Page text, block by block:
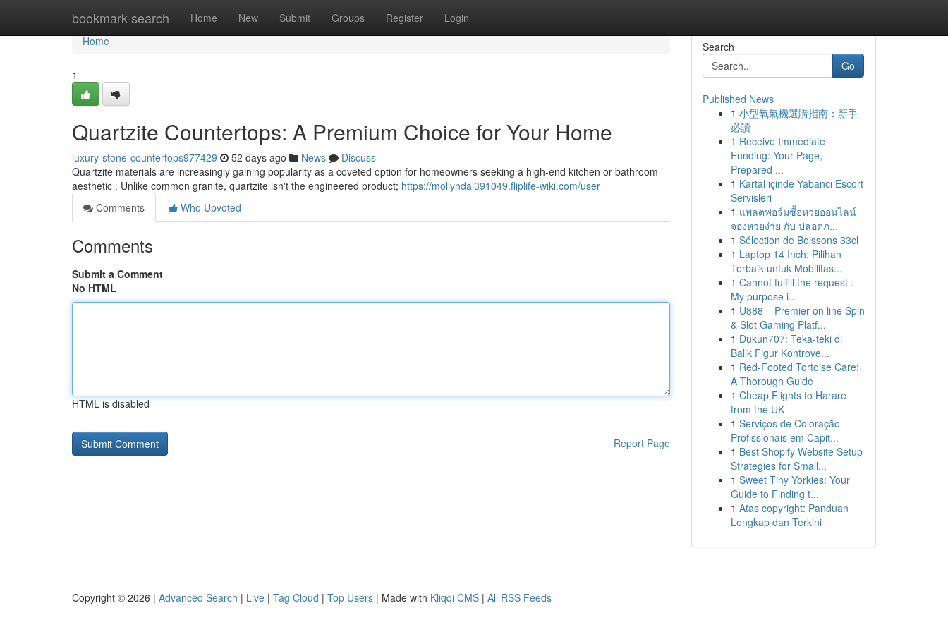
bookmark-search Home New Submit Groups Register Login
Home
Home
1
Quartzite Countertops: A Premium Choice for Your Home
luxury-stone-countertops977429 52 days ago News
Discuss
Quartzite materials are increasingly gaining popularity as a coveted option for homeowners seeking a high-end kitchen or bathroom
aesthetic . Unlike common granite, quartzite isn't the engineered product; https://mollyndal391049.fliplife-wiki.com/user
Comments
Who Upvoted
Comments
Submit a Comment
No HTML
HTML is disabled
Report Page
Search
Go
Published News
1 小型氧氣機選購指南：新手
必讀
1 Receive Immediate
Funding: Your Page,
Prepared ...
1 Kartal içinde Yabancı Escort
Servisleri
1 แพลตฟอร์มซื้อหวยออนไลน์
จองหวยง่าย กับ ปลอดภ...
1 Sélection de Boissons 33cl
1 Laptop 14 Inch: Pilihan
Terbaik untuk Mobilitas...
1 Cannot fulfill the request .
My purpose i...
1 U888 – Premier on line Spin
& Slot Gaming Platf...
1 Dukun707: Teka-teki di
Balik Figur Kontrove...
1 Red-Footed Tortoise Care:
A Thorough Guide
1 Cheap Flights to Harare
from the UK
1 Serviços de Coloração
Profissionais em Capit...
1 Best Shopify Website Setup
Strategies for Small...
1 Sweet Tiny Yorkies: Your
Guide to Finding t...
1 Atas copyright: Panduan
Lengkap dan Terkini
Copyright © 2026 | Advanced Search | Live | Tag Cloud | Top Users | Made with Kliqqi CMS | All RSS Feeds